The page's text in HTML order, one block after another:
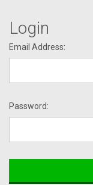
Login
Email Address:
Password: